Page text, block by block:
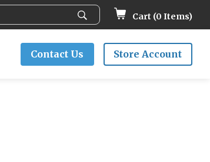
Cart (0 Items)
Contact Us Store Account